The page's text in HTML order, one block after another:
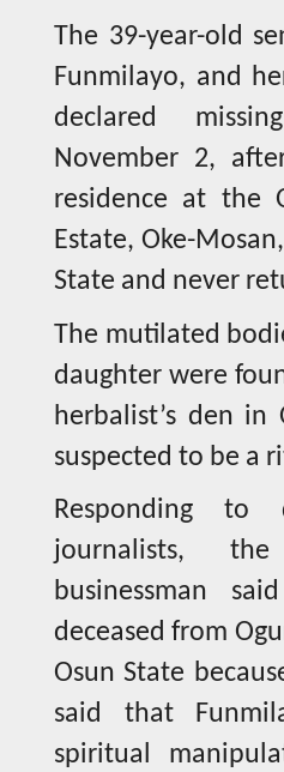
The 39-year-old
Funmilayo, and
declared
November 2,
residence at the
Estate, Oke-
State and never
The mutilated
daughter were
herbalist’s den
suspected to be a
Responding to
journalists, the
businessman
deceased from
Osun State
said that
spiritual